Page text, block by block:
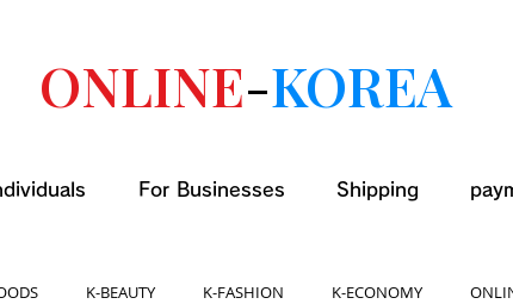
ONLINE-KOREA
For Businesses Shipping
K-BEAUTY K-FASHION K-ECONOMY